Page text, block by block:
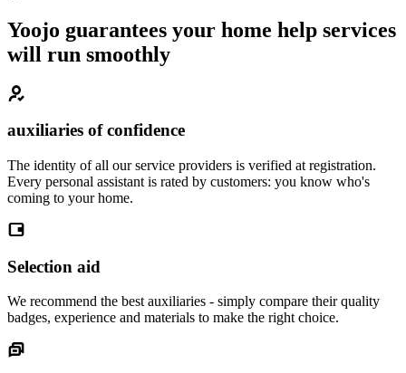
Yoojo guarantees your home help services
will run smoothly
auxiliaries of confidence
The identity of all our service providers is verified at registration.
Every personal assistant is rated by customers: you know who's
coming to your home.
Selection aid
We recommend the best auxiliaries - simply compare their quality
badges, experience and materials to make the right choice.